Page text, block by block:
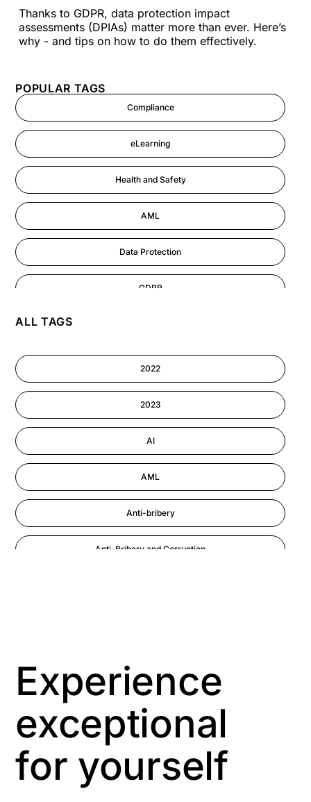
POPULAR TAGS
Compliance
eLearning
Health and Safety
AML
Data Protection
GDPR
ALL TAGS
2022
2023
AI
AML
Anti-bribery
Anti-Bribery and Corruption
Aspiring leaders
Astute
Bitesize Q&A videos
Thanks to GDPR, data protection impact
assessments (DPIAs) matter more than ever. Here’s
why - and tips on how to do them effectively.
Experience
exceptional
for yourself